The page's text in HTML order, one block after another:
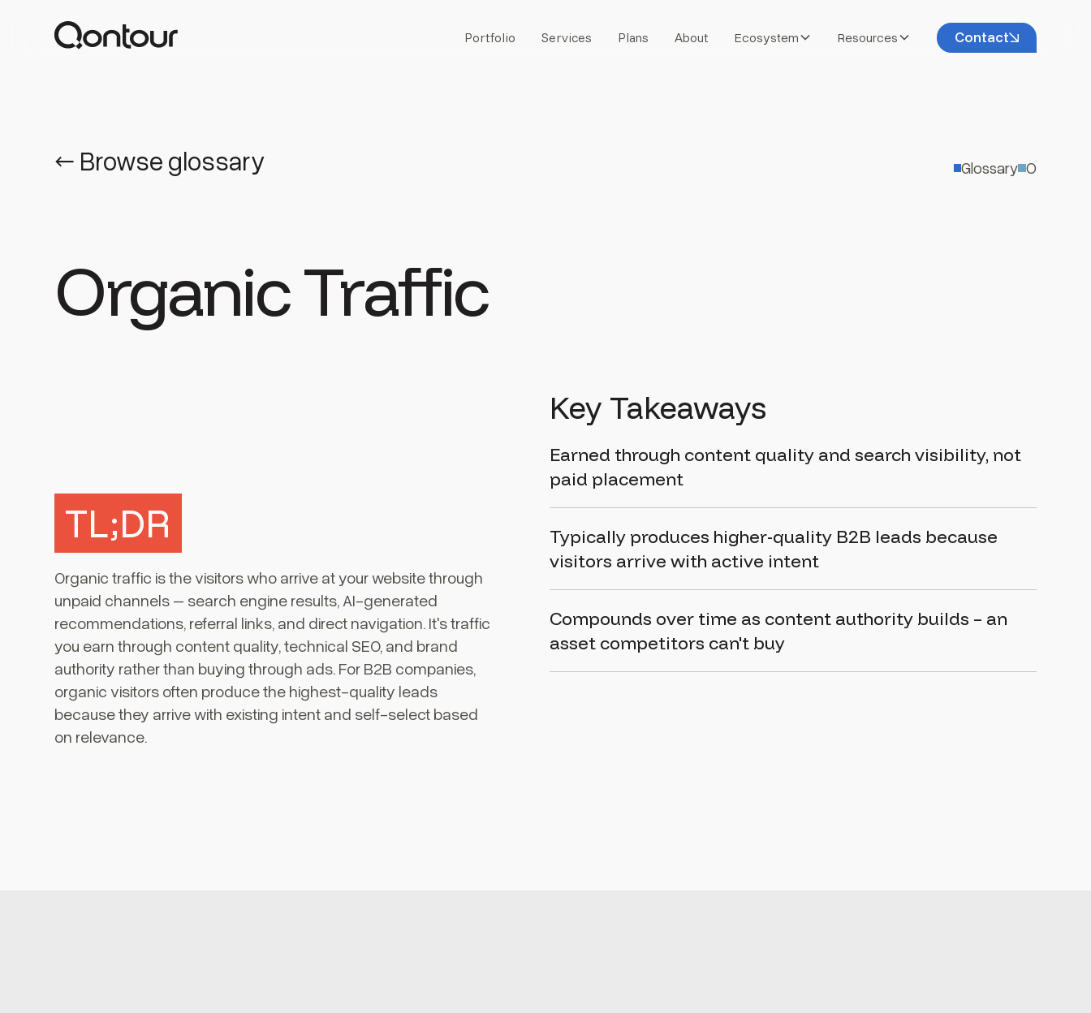
Portfolio Services Plans About Ecosystem Resources Contact
← Browse glossary Glossary O
Organic Traffic
TL;DR
Organic traffic is the visitors who arrive at your website through
unpaid channels – search engine results, AI-generated
recommendations, referral links, and direct navigation. It's traffic
you earn through content quality, technical SEO, and brand
authority rather than buying through ads. For B2B companies,
organic visitors often produce the highest-quality leads
because they arrive with existing intent and self-select based
on relevance.
Key Takeaways
Earned through content quality and search visibility, not
paid placement
Typically produces higher-quality B2B leads because
visitors arrive with active intent
Compounds over time as content authority builds – an
asset competitors can't buy